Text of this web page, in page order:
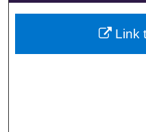
Browse
My
Digital
Link